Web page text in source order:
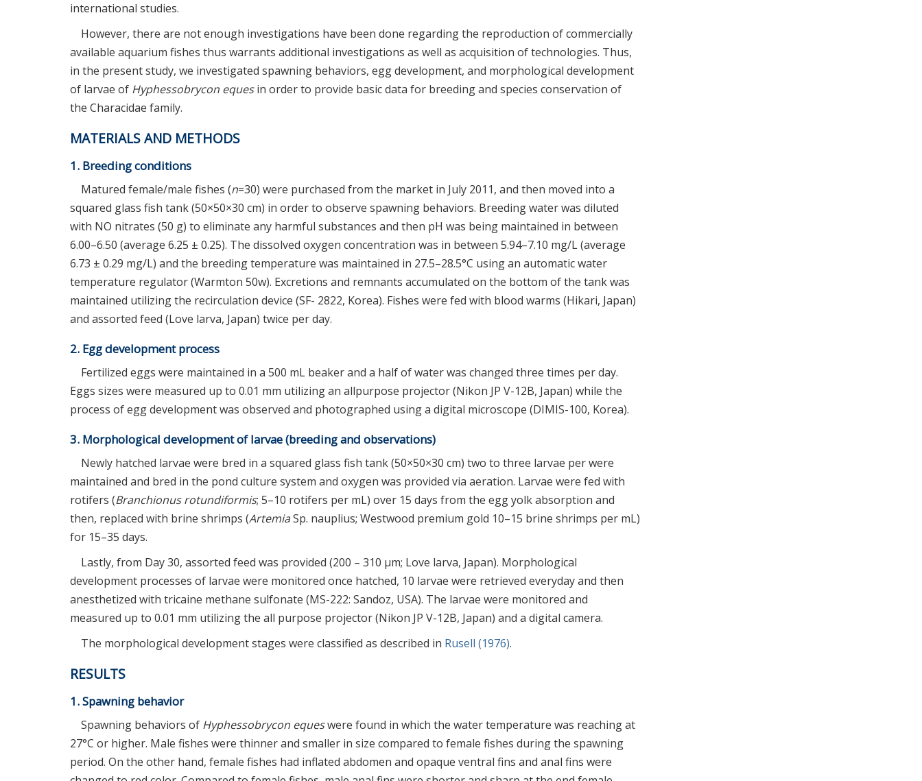
international studies.
However, there are not enough investigations have been done regarding the reproduction of commercially
available aquarium fishes thus warrants additional investigations as well as acquisition of technologies. Thus,
in the present study, we investigated spawning behaviors, egg development, and morphological development
of larvae of Hyphessobrycon equesin order to provide basic data for breeding and species conservation of
the Characidae family.
MATERIALS AND METHODS
1. Breeding conditions
Matured female/male fishes (n=30) were purchased from the market in July 2011, and then moved into a
squared glass fish tank (50×50×30 cm) in order to observe spawning behaviors. Breeding water was diluted
with NO nitrates (50 g) to eliminate any harmful substances and then pH was being maintained in between
6.00–6.50 (average 6.25 ± 0.25). The dissolved oxygen concentration was in between 5.94–7.10 mg/L (average
6.73 ± 0.29 mg/L) and the breeding temperature was maintained in 27.5–28.5°C using an automatic water
temperature regulator (Warmton 50w). Excretions and remnants accumulated on the bottom of the tank was
maintained utilizing the recirculation device (SF- 2822, Korea). Fishes were fed with blood warms (Hikari, Japan)
and assorted feed (Love larva, Japan) twice per day.
2. Egg development process
Fertilized eggs were maintained in a 500 mL beaker and a half of water was changed three times per day.
Eggs sizes were measured up to 0.01 mm utilizing an allpurpose projector (Nikon JP V-12B, Japan) while the
process of egg development was observed and photographed using a digital microscope (DIMIS-100, Korea).
3. Morphological development of larvae (breeding and observations)
Newly hatched larvae were bred in a squared glass fish tank (50×50×30 cm) two to three larvae per were
maintained and bred in the pond culture system and oxygen was provided via aeration. Larvae were fed with
rotifers (Branchionus rotundiformis; 5–10 rotifers per mL) over 15 days from the egg yolk absorption and
then, replaced with brine shrimps (ArtemiaSp. nauplius; Westwood premium gold 10–15 brine shrimps per mL)
for 15–35 days.
Lastly, from Day 30, assorted feed was provided (200 – 310 μm; Love larva, Japan). Morphological
development processes of larvae were monitored once hatched, 10 larvae were retrieved everyday and then
anesthetized with tricaine methane sulfonate (MS-222: Sandoz, USA). The larvae were monitored and
measured up to 0.01 mm utilizing the all purpose projector (Nikon JP V-12B, Japan) and a digital camera.
The morphological development stages were classified as described in Rusell (1976).
RESULTS
1. Spawning behavior
Spawning behaviors of Hyphessobrycon equeswere found in which the water temperature was reaching at
27°C or higher. Male fishes were thinner and smaller in size compared to female fishes during the spawning
period. On the other hand, female fishes had inflated abdomen and opaque ventral fins and anal fins were